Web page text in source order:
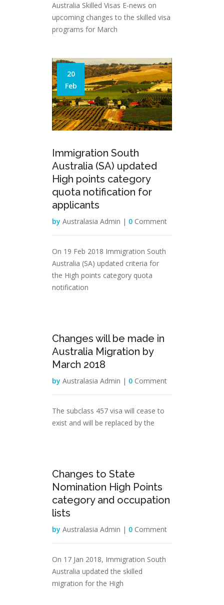
Australia Skilled Visas E-news on
upcoming changes to the skilled visa
programs for March
20
Feb
Immigration South
Australia (SA) updated
High points category
quota notification for
applicants
by Australasia Admin | 0 Comment
On 19 Feb 2018 Immigration South
Australia (SA) updated criteria for
the High points category quota
notification
Feb
Changes will be made in
Australia Migration by
March 2018
by Australasia Admin | 0 Comment
The subclass 457 visa will cease to
exist and will be replaced by the
Jan
Changes to State
Nomination High Points
category and occupation
lists
by Australasia Admin | 0 Comment
On 17 Jan 2018, Immigration South
Australia updated the skilled
migration for the High